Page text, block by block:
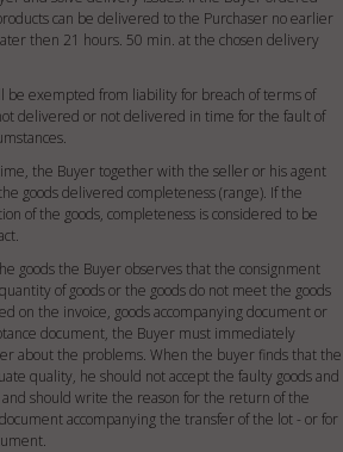
can be delivered to the Purchaser no earlier
then 21 hours. 50 min. at the chosen delivery
be exempted from liability for breach of terms of
delivered or not delivered in time for the fault of
the Buyer together with the seller or his agent
goods delivered completeness (range). If the
of the goods, completeness is considered to be
goods the Buyer observes that the consignment
of goods or the goods do not meet the goods
on the invoice, goods accompanying document or
document, the Buyer must immediately
about the problems. When the buyer finds that the
quality, he should not accept the faulty goods and
should write the reason for the return of the
accompanying the transfer of the lot - or for